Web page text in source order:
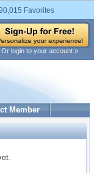
Favorites
Or login to your account »
Member